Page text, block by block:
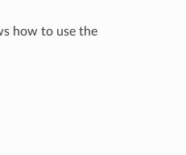
how to use the